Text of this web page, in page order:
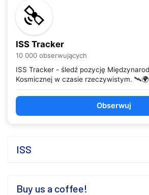
ISS Tracker
10 000 obserwujących
ISS Tracker - śledź pozycję
Kosmicznej w czasie rzeczywistym.
Obserwuj
ISS
Buy us a coffee!